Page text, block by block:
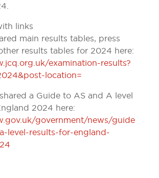
links
main results tables, press
results tables for 2024 here:
examination-results?
location=
a Guide to AS and A level
2024 here:
government/news/guide
level-results-for-england-